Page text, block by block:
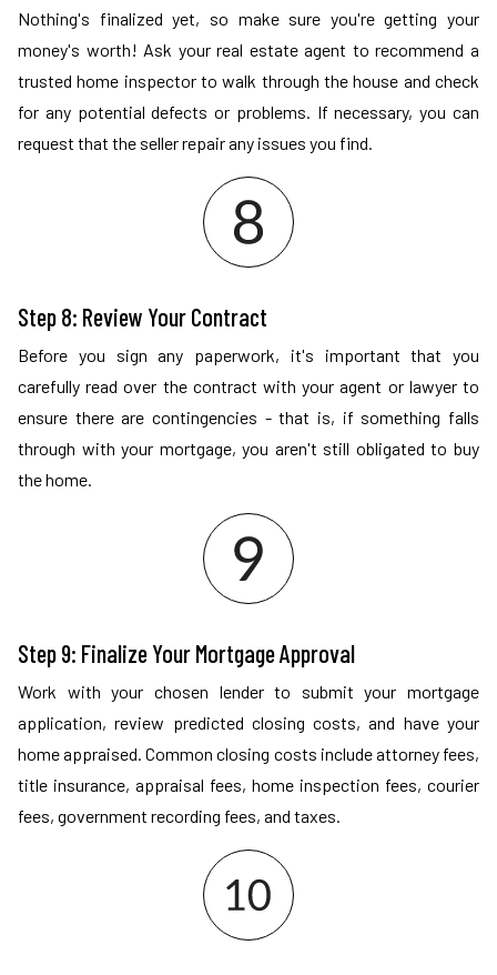
Nothing's finalized yet, so make sure you're getting your
money's worth! Ask your real estate agent to recommend a
trusted home inspector to walk through the house and check
for any potential defects or problems. If necessary, you can
request that the seller repair any issues you find.
Step 8: Review Your Contract
Before you sign any paperwork, it's important that you
carefully read over the contract with your agent or lawyer to
ensure there are contingencies - that is, if something falls
through with your mortgage, you aren't still obligated to buy
the home.
Step 9: Finalize Your Mortgage Approval
Work with your chosen lender to submit your mortgage
application, review predicted closing costs, and have your
home appraised. Common closing costs include attorney fees,
title insurance, appraisal fees, home inspection fees, courier
fees, government recording fees, and taxes.